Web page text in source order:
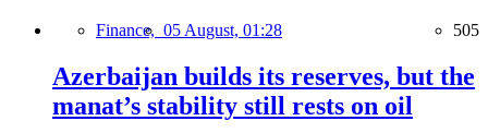
Finance, 05 August, 01:28 505
Azerbaijan builds its reserves, but the
manat’s stability still rests on oil